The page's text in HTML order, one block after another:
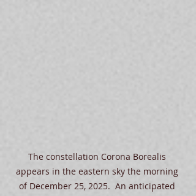
The constellation Corona Borealis
appears in the eastern sky the morning
of December 25, 2025.  An anticipated